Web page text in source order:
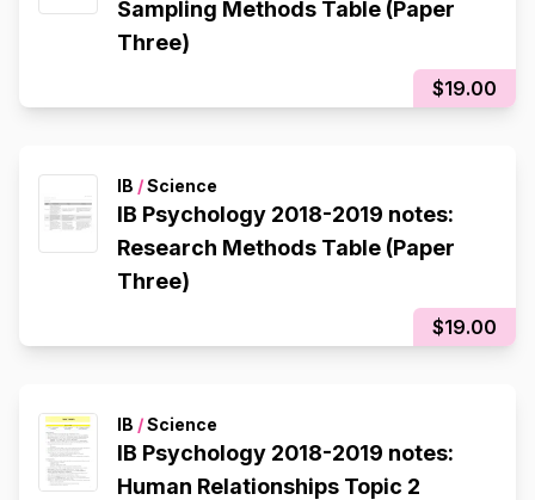
Sampling Methods Table (Paper
Three)
$19.00
IB /Science
IB Psychology 2018-2019 notes:
Research Methods Table (Paper
Three)
$19.00
IB /Science
IB Psychology 2018-2019 notes:
Human Relationships Topic 2